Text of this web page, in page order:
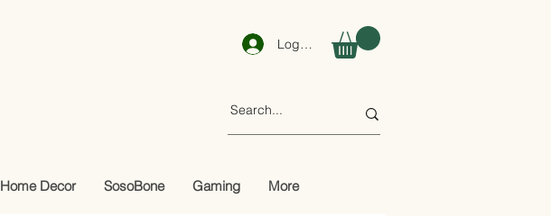
Log In
Home Decor SosoBone Gaming More